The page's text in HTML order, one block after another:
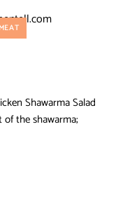
Shawarma Salad
the shawarma;